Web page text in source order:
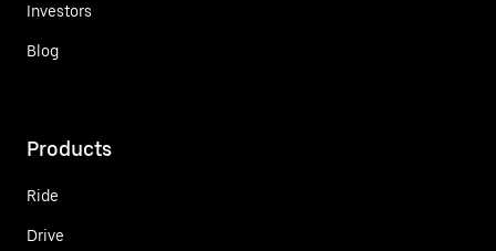
Investors
Blog
Products
Ride
Drive